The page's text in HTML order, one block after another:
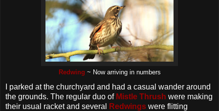
Redwing ~ Now arriving in numbers
I parked at the churchyard and had a casual wander around
the grounds. The regular duo of Mistle Thrush were making
their usual racket and several
Redwings were flitting